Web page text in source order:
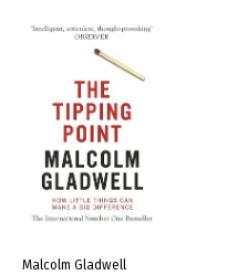
Malcolm Gladwell